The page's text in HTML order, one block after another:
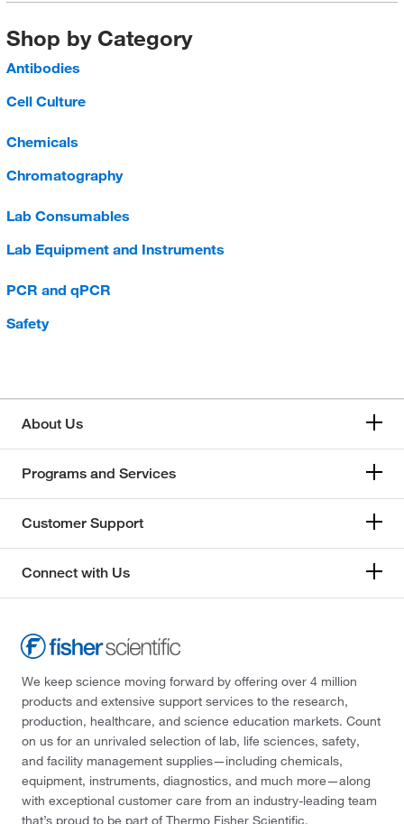
Shop by Category
Antibodies
Cell Culture
Chemicals
Chromatography
Lab Consumables
Lab Equipment and Instruments
PCR and qPCR
Safety
About Us
Programs and Services
Customer Support
Connect with Us
We keep science moving forward by offering over 4 million
products and extensive support services to the research,
production, healthcare, and science education markets. Count
on us for an unrivaled selection of lab, life sciences, safety,
and facility management supplies—including chemicals,
equipment, instruments, diagnostics, and much more—along
with exceptional customer care from an industry-leading team
that’s proud to be part of Thermo Fisher Scientific.